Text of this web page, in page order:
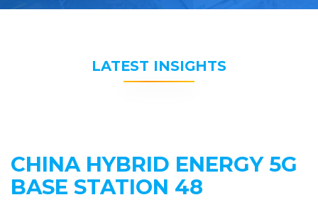
LATEST INSIGHTS
CHINA HYBRID ENERGY 5G
BASE STATION 48